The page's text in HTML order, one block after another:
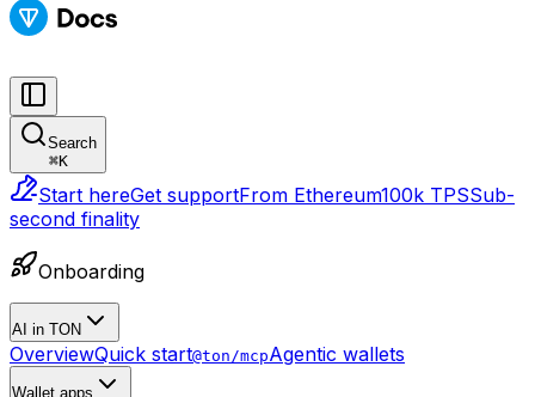
Search
⌘K
Start hereGet supportFrom Ethereum100k TPSSub-
second finality
Onboarding
AI in TON
OverviewQuick start@ton/mcpAgentic wallets
Wallet apps